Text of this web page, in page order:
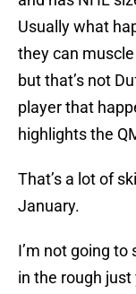
Usually what
they can
but that’s not
player that
highlights the
That’s a lot of
January.
I’m not going
in the rough just